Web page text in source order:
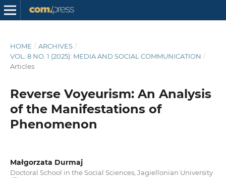
HOME / ARCHIVES /
VOL. 8 NO. 1 (2025): MEDIA AND SOCIAL COMMUNICATION /
Articles
Reverse Voyeurism: An Analysis
of the Manifestations of
Phenomenon
Małgorzata Durmaj
Doctoral School in the Social Sciences, Jagiellonian University